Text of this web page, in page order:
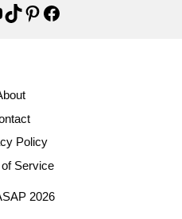
TikTok
Pinterest
Facebook
Policy
Service
2026